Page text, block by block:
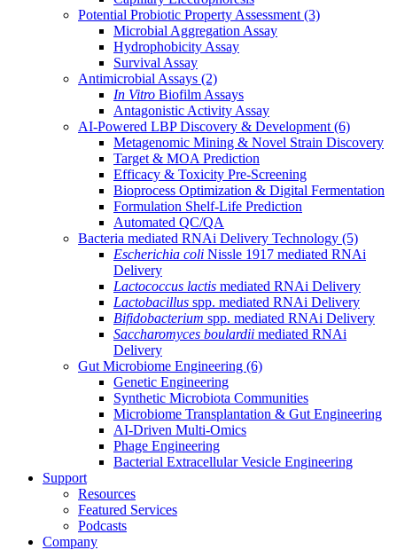
Potential Probiotic Property Assessment (3)
Microbial Aggregation Assay
Hydrophobicity Assay
Survival Assay
Antimicrobial Assays (2)
In Vitro Biofilm Assays
Antagonistic Activity Assay
AI-Powered LBP Discovery & Development (6)
Metagenomic Mining & Novel Strain Discovery
Target & MOA Prediction
Efficacy & Toxicity Pre-Screening
Bioprocess Optimization & Digital Fermentation
Formulation Shelf-Life Prediction
Automated QC/QA
Bacteria mediated RNAi Delivery Technology (5)
Escherichia coli Nissle 1917 mediated RNAi
Delivery
Lactococcus lactis mediated RNAi Delivery
Lactobacillus spp. mediated RNAi Delivery
Bifidobacterium spp. mediated RNAi Delivery
Saccharomyces boulardii mediated RNAi
Delivery
Gut Microbiome Engineering (6)
Genetic Engineering
Synthetic Microbiota Communities
Microbiome Transplantation & Gut Engineering
AI-Driven Multi-Omics
Phage Engineering
Bacterial Extracellular Vesicle Engineering
Support
Resources
Featured Services
Podcasts
Company